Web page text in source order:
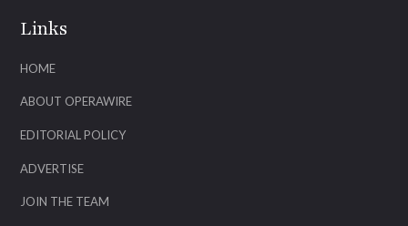
Links
HOME
ABOUT OPERAWIRE
EDITORIAL POLICY
ADVERTISE
JOIN THE TEAM